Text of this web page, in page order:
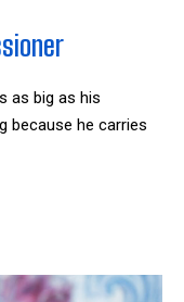
as big as his
because he carries